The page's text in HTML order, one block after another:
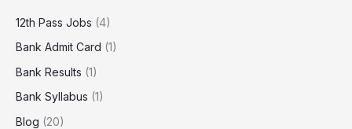
12th Pass Jobs (4)
Bank Admit Card (1)
Bank Results (1)
Bank Syllabus (1)
Blog (20)